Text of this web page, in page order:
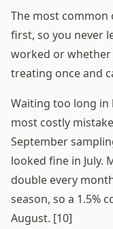
The most
first, so you never
worked or whether
treating once and
Waiting too long in
most costly
September
looked fine in July.
double every
season, so a 1.5%
August. [10]